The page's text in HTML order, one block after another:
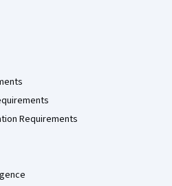
Requirements